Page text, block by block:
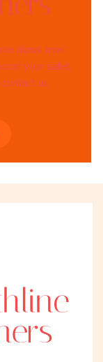
about how
your sales
us